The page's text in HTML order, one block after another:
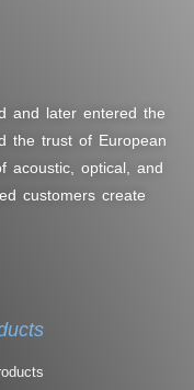
and later entered the
the trust of European
acoustic, optical, and
customers create